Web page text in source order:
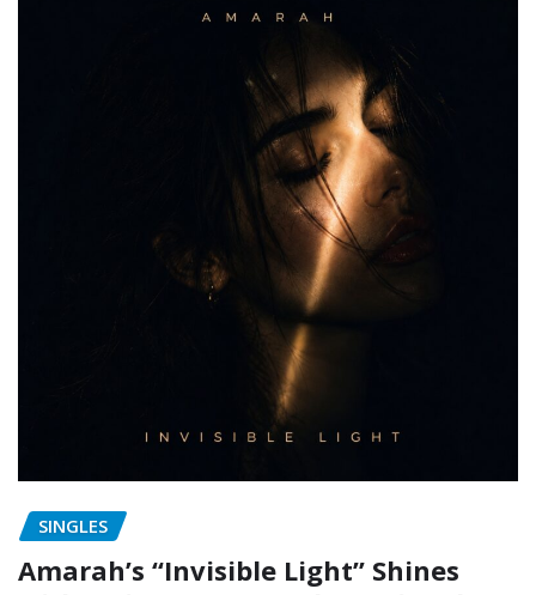
SINGLES
Amarah’s “Invisible Light” Shines